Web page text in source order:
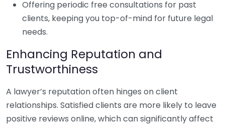
Offering periodic free consultations for past
clients, keeping you top-of-mind for future legal
needs.
Enhancing Reputation and
Trustworthiness
A lawyer’s reputation often hinges on client
relationships. Satisfied clients are more likely to leave
positive reviews online, which can significantly affect